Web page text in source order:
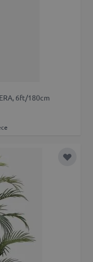
6ft/180cm
Add to